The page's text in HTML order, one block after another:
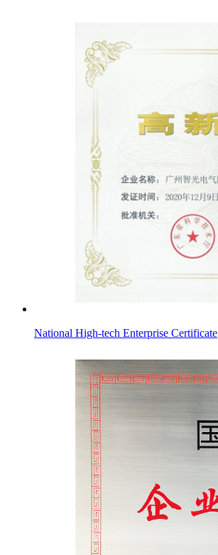
National High-tech Enterprise Certificate